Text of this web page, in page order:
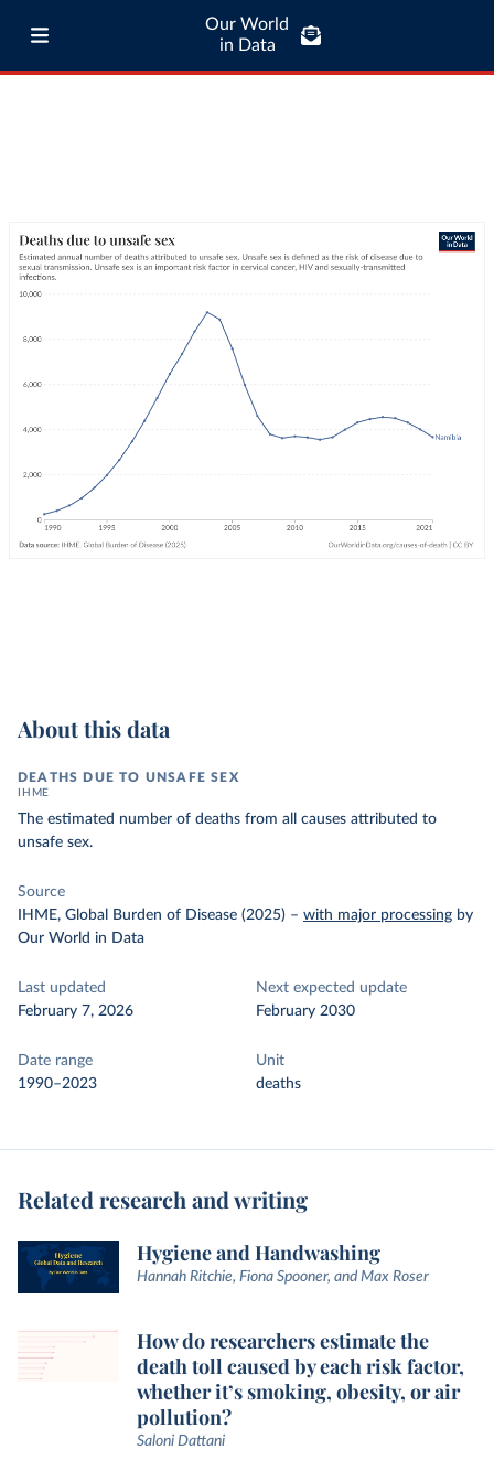
Our World
in Data
About this data
DEATHS DUE TO UNSAFE SEX
IHME
The estimated number of deaths from all causes attributed to
unsafe sex.
Source
IHME, Global Burden of Disease (2025) – with major processing by
Our World in Data
Last updated
February 7, 2026
Next expected update
February 2030
Date range
1990–2023
Unit
deaths
Related research and writing
Hygiene and Handwashing
Hannah Ritchie, Fiona Spooner, and Max Roser
How do researchers estimate the
death toll caused by each risk factor,
whether it’s smoking, obesity, or air
pollution?
Saloni Dattani